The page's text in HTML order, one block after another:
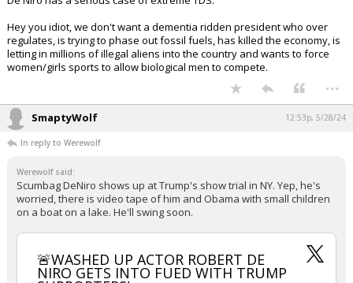
Hey you idiot, we don't want a dementia ridden president who over
regulates, is trying to phase out fossil fuels, has killed the economy, is
letting in millions of illegal aliens into the country and wants to force
women/girls sports to allow biological men to compete.
...
SmaptyWolf 12:53p, 5/28/24
In reply to Werewolf
Werewolf said:
Scumbag DeNiro shows up at Trump's show trial in NY. Yep, he's
worried, there is video tape of him and Obama with small children
on a boat on a lake. He'll swing soon.
🚨WASHED UP ACTOR ROBERT DE
NIRO GETS INTO FUED WITH TRUMP